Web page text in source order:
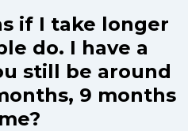
if I take longer
do. I have a
still be around
9 months